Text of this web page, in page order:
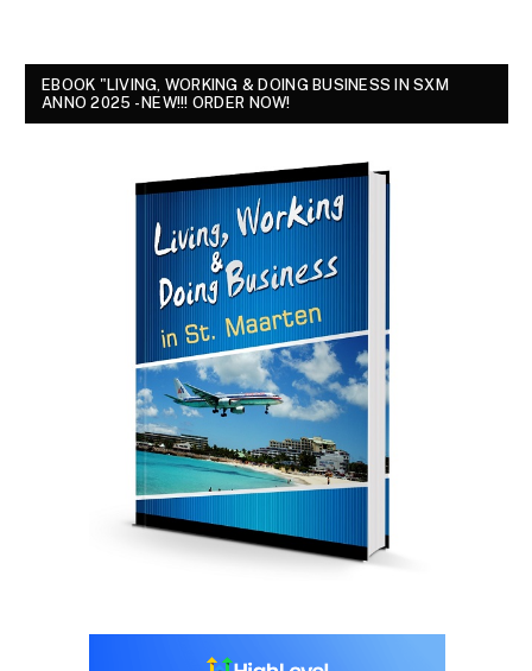
EBOOK "LIVING, WORKING & DOING BUSINESS IN SXM
ANNO 2025 - NEW!!! ORDER NOW!